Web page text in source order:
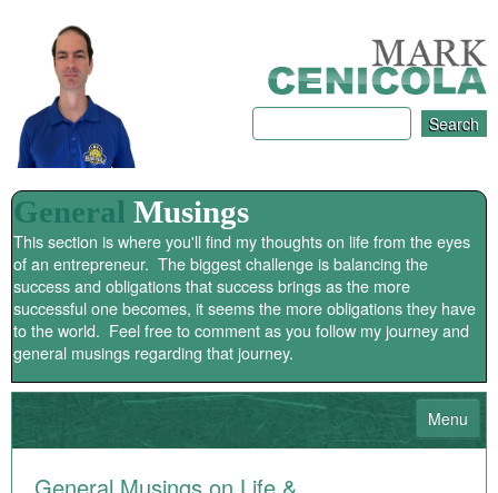
General Musings
This section is where you'll find my thoughts on life from the eyes
of an entrepreneur. The biggest challenge is balancing the
success and obligations that success brings as the more
successful one becomes, it seems the more obligations they have
to the world. Feel free to comment as you follow my journey and
general musings regarding that journey.
Menu
HOME